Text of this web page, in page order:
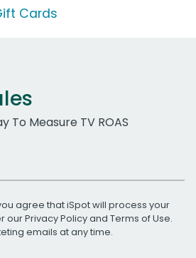
Cards
To Measure TV ROAS
agree that iSpot will process your
ourPrivacy Policyand Terms of Use.
emails at any time.